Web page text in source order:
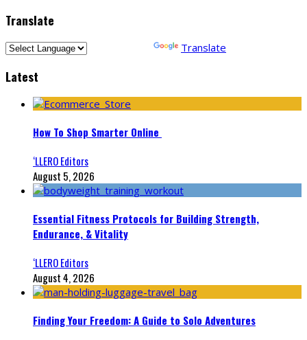
Translate
Translate
Latest
How To Shop Smarter Online
‘LLERO Editors
August 5, 2026
Essential Fitness Protocols for Building Strength,
Endurance, & Vitality
‘LLERO Editors
August 4, 2026
Finding Your Freedom: A Guide to Solo Adventures